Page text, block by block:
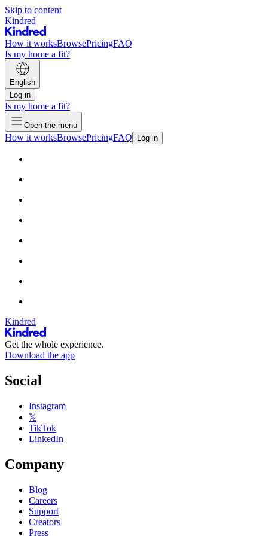
Skip to content
Kindred
How it worksBrowsePricingFAQ
Is my home a fit?
English
Log in
Is my home a fit?
Open the menu
How it worksBrowsePricingFAQ Log in
Kindred
Get the whole experience.
Download the app
Social
Instagram
𝕏
TikTok
LinkedIn
Company
Blog
Careers
Support
Creators
Press